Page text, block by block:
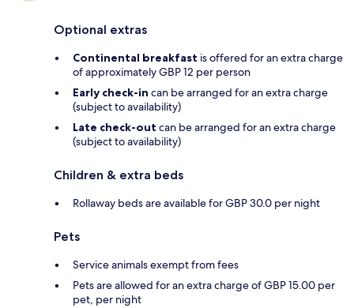
Optional extras
Continental breakfast is offered for an extra charge
of approximately GBP 12 per person
Early check-in can be arranged for an extra charge
(subject to availability)
Late check-out can be arranged for an extra charge
(subject to availability)
Children & extra beds
Rollaway beds are available for GBP 30.0 per night
Pets
Service animals exempt from fees
Pets are allowed for an extra charge of GBP 15.00 per
pet, per night